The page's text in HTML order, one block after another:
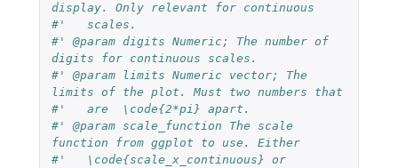
display. Only relevant for continuous
#'   scales.
#' @param digits Numeric; The number of
digits for continuous scales.
#' @param limits Numeric vector; The
limits of the plot. Must two numbers that
#'   are  \code{2*pi} apart.
#' @param scale_function The scale
function from ggplot to use. Either
#'   \code{scale_x_continuous} or